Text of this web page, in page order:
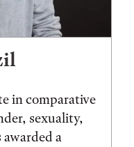
in comparative
sexuality,
a